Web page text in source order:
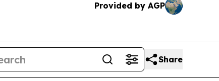
Provided by AGP
Share